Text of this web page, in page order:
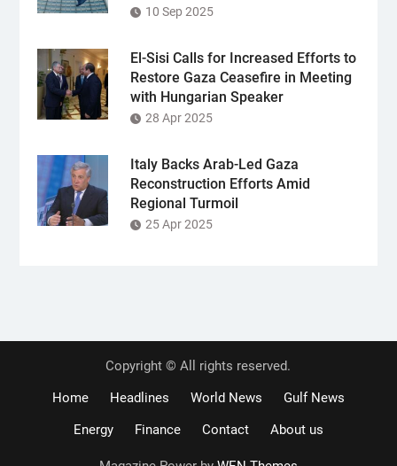
10 Sep 2025
El-Sisi Calls for Increased Efforts to
Restore Gaza Ceasefire in Meeting
with Hungarian Speaker
28 Apr 2025
Italy Backs Arab-Led Gaza
Reconstruction Efforts Amid
Regional Turmoil
25 Apr 2025
Copyright © All rights reserved.
Home
Headlines World News
Gulf News
Energy
Finance Contact About us